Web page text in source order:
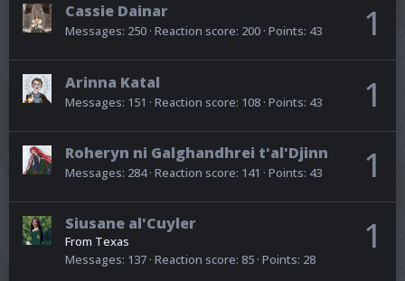
1
Cassie Dainar
Messages 250 Reaction score 200 Points 43
1
Arinna Katal
Messages 151 Reaction score 108 Points 43
1
Roheryn ni Galghandhrei t'al'Djinn
Messages 284 Reaction score 141 Points 43
1
Siusane al'Cuyler
From Texas
Messages 137 Reaction score 85 Points 28